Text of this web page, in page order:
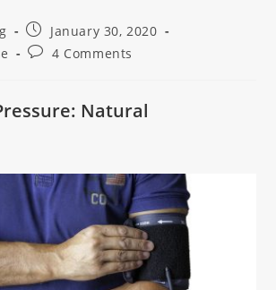
January 30, 2020
4 Comments
Natural